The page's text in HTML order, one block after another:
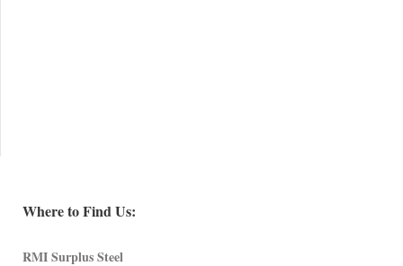
Where to Find Us:
RMI Surplus Steel